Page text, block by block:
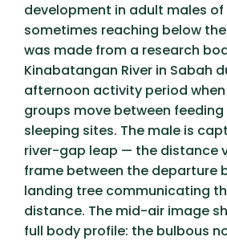
development in adult males of
sometimes reaching below
was made from a research
Kinabatangan River in Sabah
afternoon activity period
groups move between
sleeping sites. The male is
river-gap leap — the distance
frame between the departure
landing tree communicating
distance. The mid-air image
full body profile: the bulbous